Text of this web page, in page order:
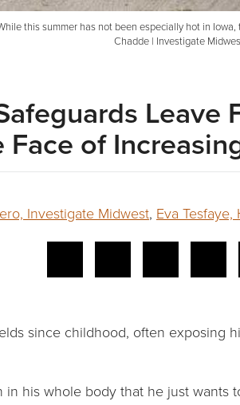
this summer has not been especially hot in
Chadde | Investigate
Leave
of
Investigate Midwest, Eva
since childhood, often exposing
his whole body that he just wants